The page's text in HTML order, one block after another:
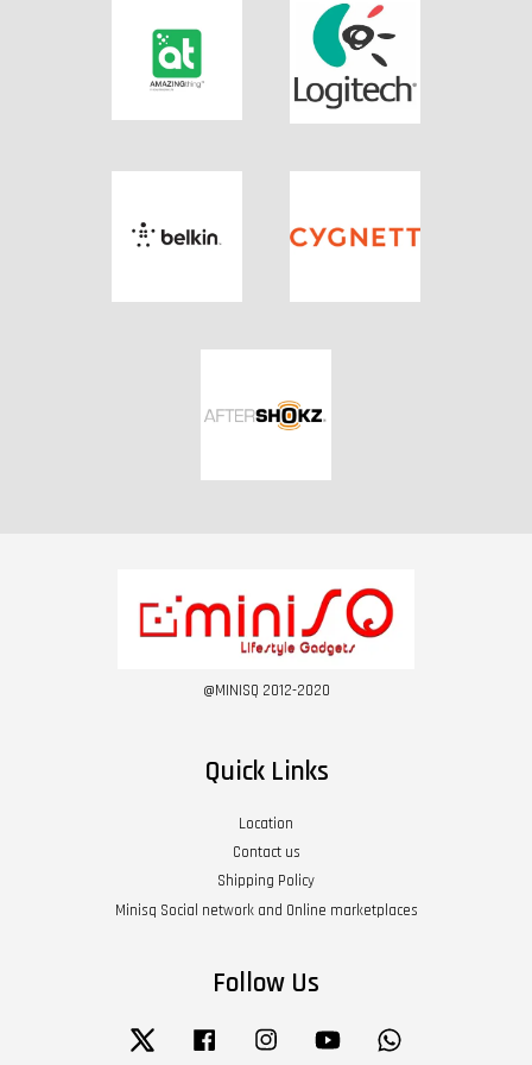
@MINISQ 2012-2020
Quick Links
Location
Contact us
Shipping Policy
Minisq Social network and Online marketplaces
Follow Us
Twitter Facebook Instagram YouTube